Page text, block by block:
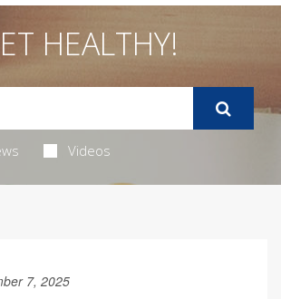
HEALTHY!
Videos
7, 2025